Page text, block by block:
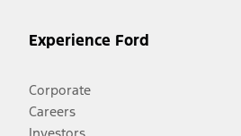
Experience Ford
Corporate
Careers